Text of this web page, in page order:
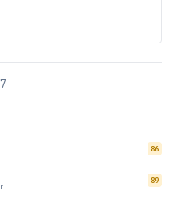
86
89